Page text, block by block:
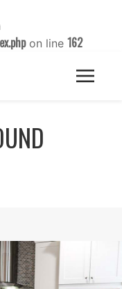
on line 162